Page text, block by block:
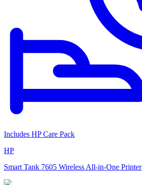
Includes HP Care Pack
HP
Smart Tank 7605 Wireless All-in-One Printer